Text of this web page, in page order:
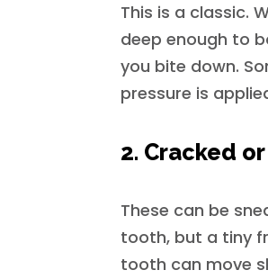
This is a classic.
deep enough to
you bite down.
pressure is
2. Cracked
These can be
tooth, but a tiny
tooth can move